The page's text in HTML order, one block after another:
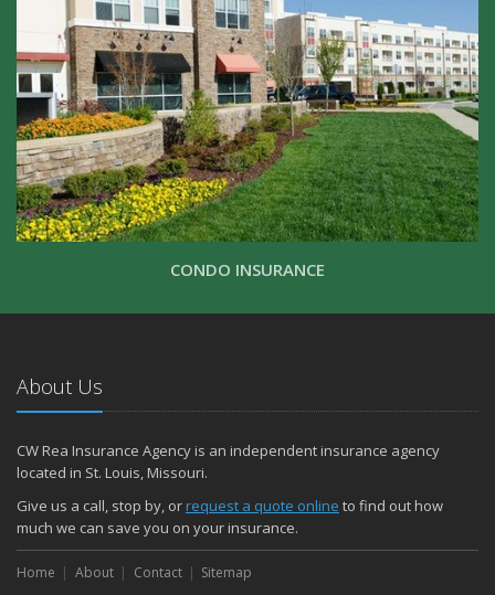
CONDO INSURANCE
About Us
CW Rea Insurance Agency is an independent insurance agency
located in St. Louis, Missouri.
Give us a call, stop by, orrequest a quote online to find out how
much we can save you on your insurance.
Home About Contact Sitemap